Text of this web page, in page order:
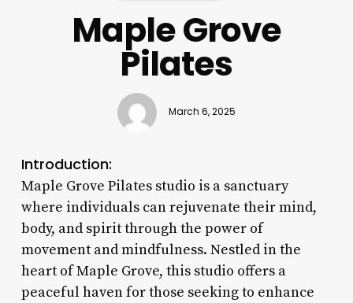
Maple Grove
Pilates
March 6, 2025
Introduction:
Maple Grove Pilates studio is a sanctuary
where individuals can rejuvenate their mind,
body, and spirit through the power of
movement and mindfulness. Nestled in the
heart of Maple Grove, this studio offers a
peaceful haven for those seeking to enhance